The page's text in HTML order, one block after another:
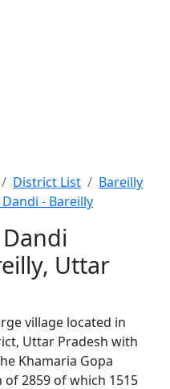
District List
Bareilly
- Bareilly
Uttar
village located in
Uttar Pradesh with
Khamaria Gopa
2859 of which 1515